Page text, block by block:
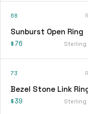
68
Sunburst Open Ring
$76 Sterling
73
Bezel Stone Link
$39 Sterling